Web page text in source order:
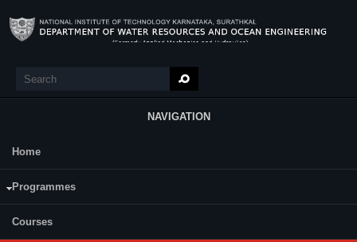
Search
NAVIGATION
Research
Home
Programmes
Courses